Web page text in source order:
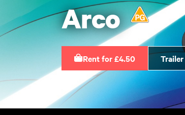
Arco
Rent for £4.50 Trailer